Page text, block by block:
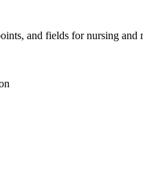
and fields for nursing and